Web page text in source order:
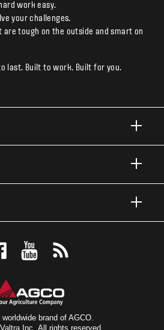
work easy.
your challenges.
are tough on the outside and smart on
last. Built to work. Built for you.
brand of AGCO.
Inc. All rights reserved.